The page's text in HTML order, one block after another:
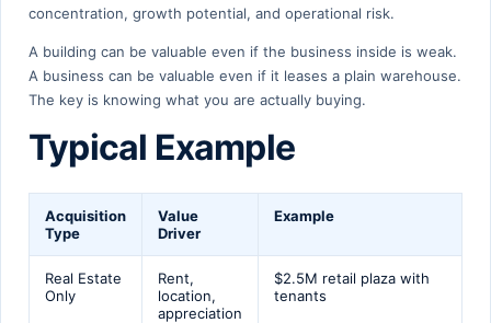
concentration, growth potential, and operational risk.
A building can be valuable even if the business inside is weak.
A business can be valuable even if it leases a plain warehouse.
The key is knowing what you are actually buying.
Typical Example
Acquisition
Type
Value
Driver
Example
Real Estate
Only
Rent,
location,
appreciation
$2.5M retail plaza with
tenants